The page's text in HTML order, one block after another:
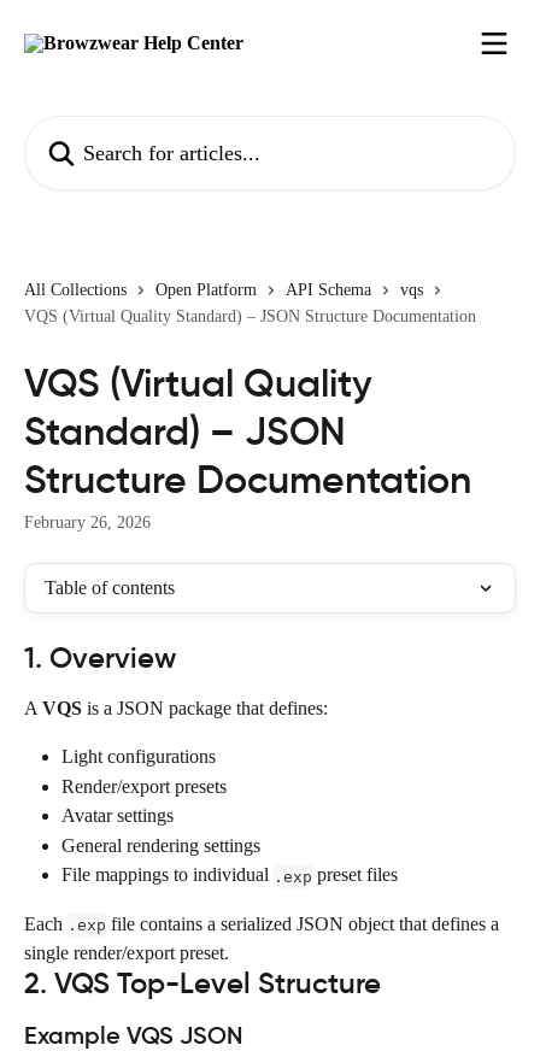
All Collections Open Platform API Schema
vqs
VQS (Virtual Quality Standard) – JSON Structure Documentation
VQS (Virtual Quality
Standard) – JSON
Structure Documentation
February 26, 2026
Table of contents
1. Overview
A VQS is a JSON package that defines:
Light configurations
Render/export presets
Avatar settings
General rendering settings
File mappings to individual .exp preset files
Each .exp file contains a serialized JSON object that defines a
single render/export preset.
2. VQS Top-Level Structure
Example VQS JSON